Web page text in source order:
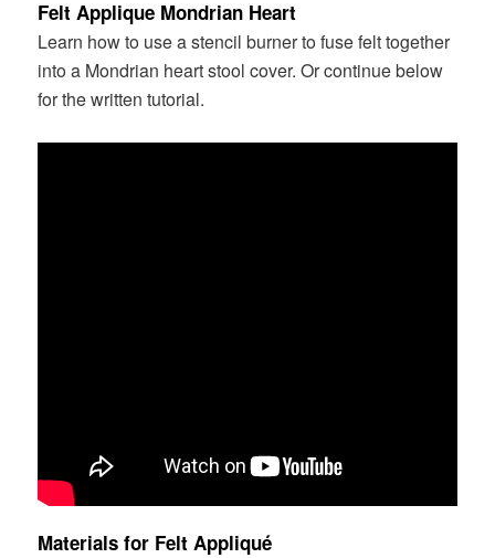
Felt Applique Mondrian Heart
Learn how to use a stencil burner to fuse felt together
into a Mondrian heart stool cover. Or continue below
for the written tutorial.
Materials for Felt Appliqué